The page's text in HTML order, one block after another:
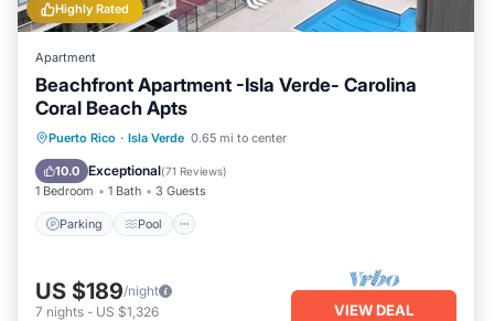
Highly Rated
Apartment
Beachfront Apartment -Isla Verde- Carolina
Coral Beach Apts
Puerto Rico · Isla Verde 0.65 mi to center
10.0 Exceptional(71 Reviews)
1 Bedroom 1 Bath 3 Guests
Parking Pool
Parking Pool
Ocean View
Balcony/Terrace
US $189/night
7 nights - US $1,326 VIEW DEAL